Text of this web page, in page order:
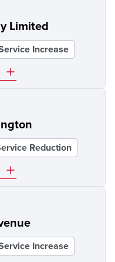
Limited
Increase
Reduction
Increase